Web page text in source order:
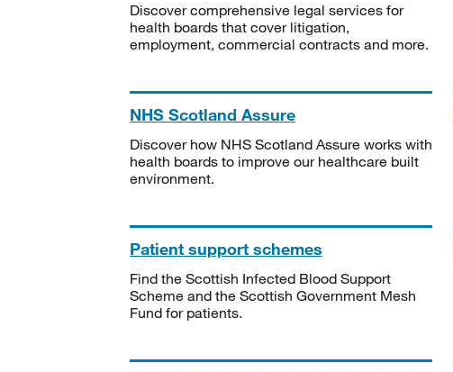
Discover comprehensive legal services for
health boards that cover litigation,
employment, commercial contracts and more.
NHS Scotland Assure
Discover how NHS Scotland Assure works with
health boards to improve our healthcare built
environment.
Patient support schemes
Find the Scottish Infected Blood Support
Scheme and the Scottish Government Mesh
Fund for patients.